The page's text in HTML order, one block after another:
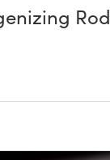
Rod